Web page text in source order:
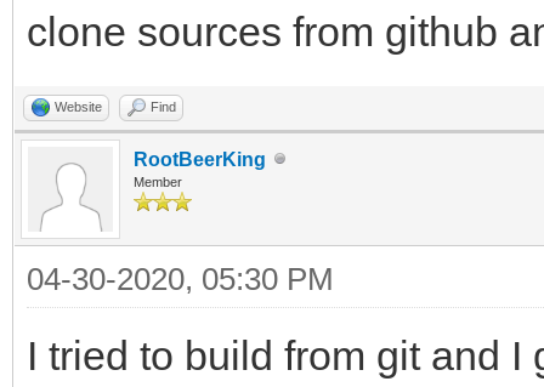
clone sources from github
Website Find
RootBeerKing
Member
04-30-2020, 05:30 PM
I tried to build from git and I